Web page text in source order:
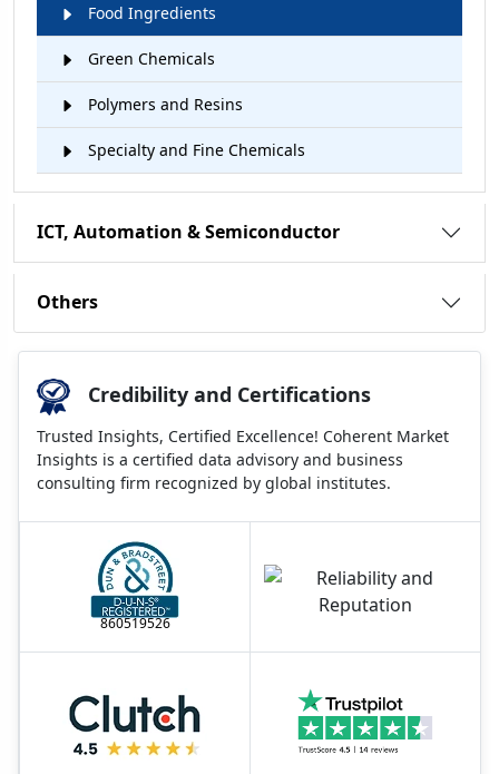
Food Ingredients
Green Chemicals
Polymers and Resins
Specialty and Fine Chemicals
ICT, Automation & Semiconductor
Others
Credibility and Certifications
Trusted Insights, Certified Excellence! Coherent Market
Insights is a certified data advisory and business
consulting firm recognized by global institutes.
860519526